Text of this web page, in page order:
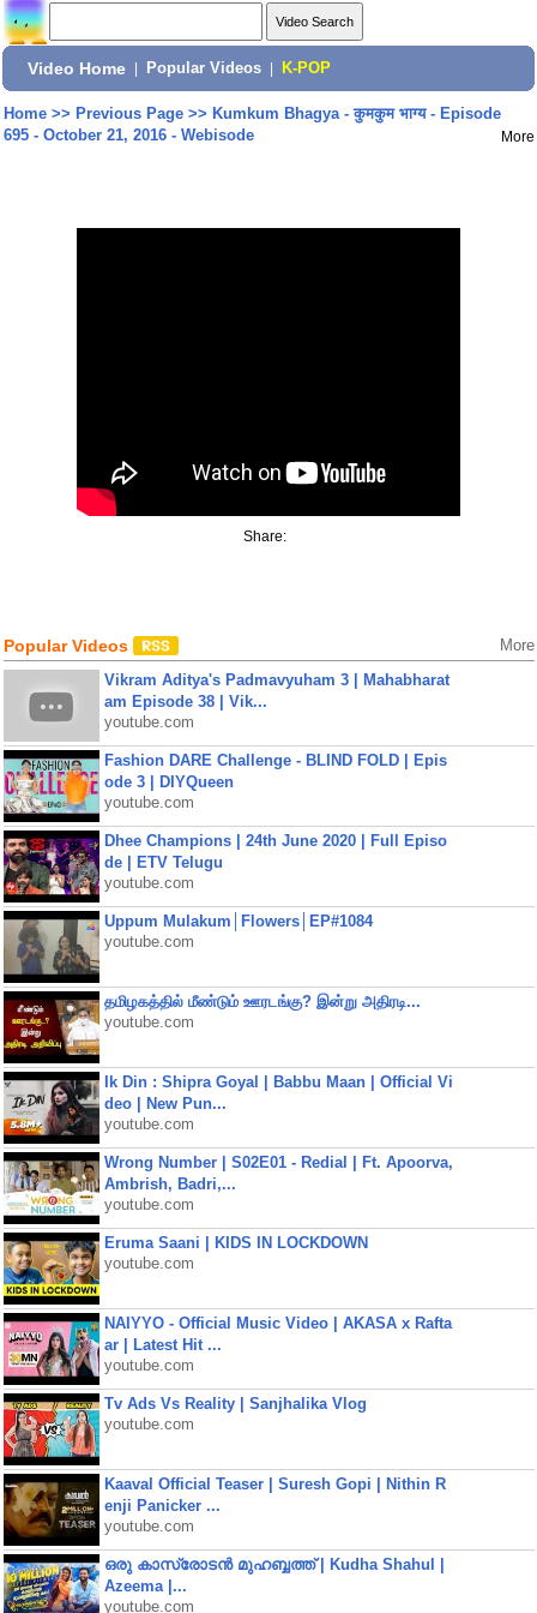
Video Home Popular Videos K-POP
Home>> Previous Page>> Kumkum Bhagya - कुमकुम भाग्य - Episode
695 - October 21, 2016 - Webisode
More
Share:
Popular Videos More
Vikram Aditya's Padmavyuham 3 | Mahabharat
am Episode 38 | Vik...
youtube.com
Fashion DARE Challenge - BLIND FOLD | Epis
ode 3 | DIYQueen
youtube.com
Dhee Champions | 24th June 2020 | Full Episo
de | ETV Telugu
youtube.com
Uppum Mulakum│Flowers│EP#1084
youtube.com
தமிழகத்தில் மீண்டும் ஊரடங்கு? இன்று அதிரடி...
youtube.com
Ik Din : Shipra Goyal | Babbu Maan | Official Vi
deo | New Pun...
youtube.com
Wrong Number | S02E01 - Redial | Ft. Apoorva,
Ambrish, Badri,...
youtube.com
Eruma Saani | KIDS IN LOCKDOWN
youtube.com
NAIYYO - Official Music Video | AKASA x Rafta
ar | Latest Hit ...
youtube.com
Tv Ads Vs Reality | Sanjhalika Vlog
youtube.com
Kaaval Official Teaser | Suresh Gopi | Nithin R
enji Panicker ...
youtube.com
ഒരു കാസ്രോടൻ മുഹബ്ബത്ത്‌ | Kudha Shahul |
Azeema |...
youtube.com